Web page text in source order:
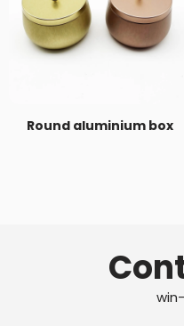
Round aluminium box